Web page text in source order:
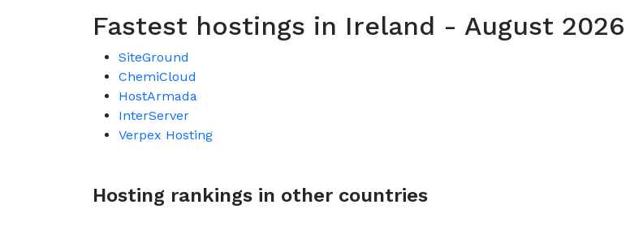
Fastest hostings in Ireland - August 2026
SiteGround
ChemiCloud
HostArmada
InterServer
Verpex Hosting
Hosting rankings in other countries